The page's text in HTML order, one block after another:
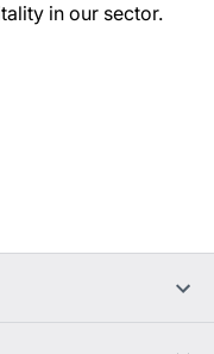
in our sector.